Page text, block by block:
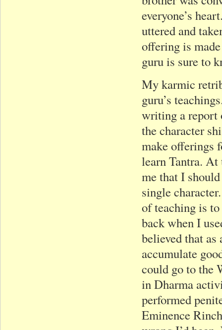
everyone’s
uttered and
offering is
guru is sure to
My karmic
guru’s
writing a report
the character
make offerings
learn Tantra.
me that I
single
of teaching is
back when I
believed that
accumulate
could go to the
in Dharma
performed
Eminence